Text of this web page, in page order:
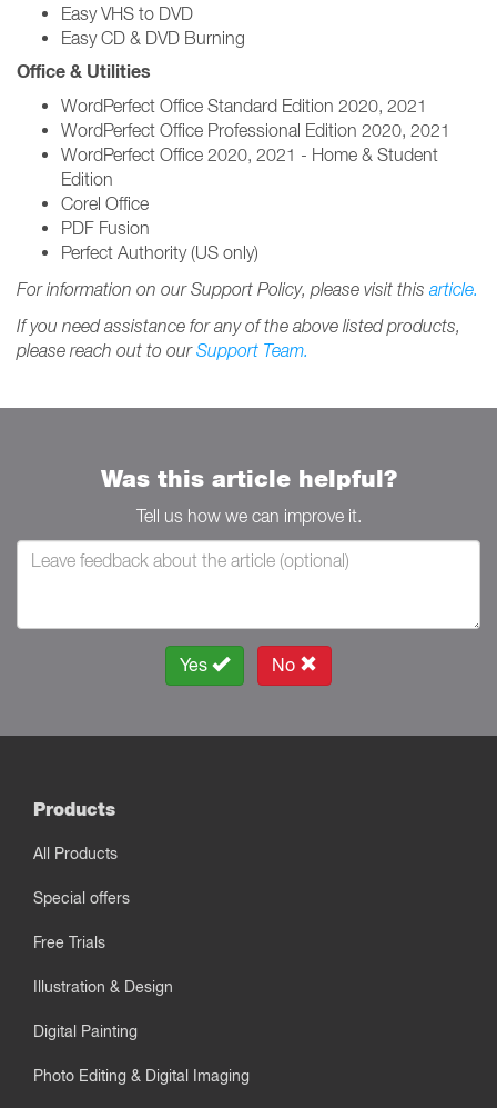
Easy VHS to DVD
Easy CD & DVD Burning
Office & Utilities
WordPerfect Office Standard Edition 2020, 2021
WordPerfect Office Professional Edition 2020, 2021
WordPerfect Office 2020, 2021 - Home & Student
Edition
Corel Office
PDF Fusion
Perfect Authority (US only)
For information on our Support Policy, please visit this article.
If you need assistance for any of the above listed products,
please reach out to ourSupport Team.
Was this article helpful?
Tell us how we can improve it.
Yes No
Products
All Products
Special offers
Free Trials
Illustration & Design
Digital Painting
Photo Editing & Digital Imaging